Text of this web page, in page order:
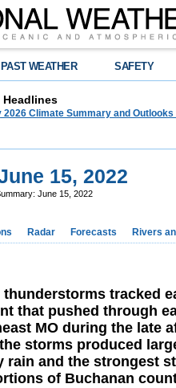
PAST WEATHER SAFETY
Headlines
2026 Climate Summary and
15, 2022
June 15, 2022
Radar Forecasts Rivers
tracked
that pushed through
MO during the late
storms produced
rain and the strongest
of Buchanan